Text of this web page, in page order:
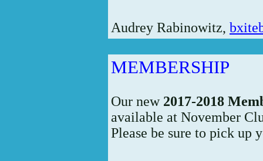
Audrey Rabinowitz,
MEMBERSHIP
Our new 2017-2018
available at November
Please be sure to pick up